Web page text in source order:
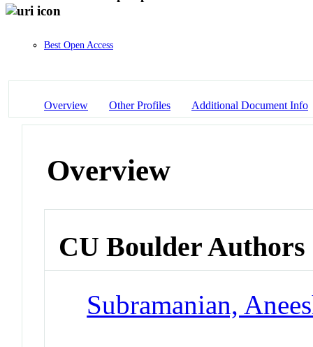
Best Open Access
Overview Other Profiles Additional Document Info
Overview
CU Boulder Authors
Subramanian,